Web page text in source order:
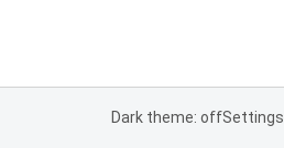
Dark theme: offSettings